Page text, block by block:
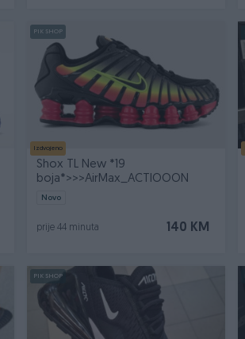
PIK SHOP
Izdvojeno
Shox TL New *19
boja*>>>AirMax_ACTIOOON
Novo
140 KM
prije 44 minuta
PIK SHOP